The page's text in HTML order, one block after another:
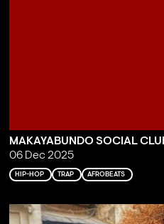
MAKAYABUNDO SOCIAL
06 Dec 2025
HIP-HOP TRAP AFROBEATS